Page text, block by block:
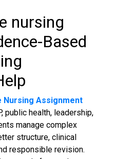
nursing
Based
Nursing Assignment
public health, leadership,
manage complex
structure, clinical
responsible revision.